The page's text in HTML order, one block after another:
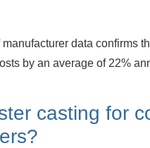
data confirms
by an average of 22%
casting for